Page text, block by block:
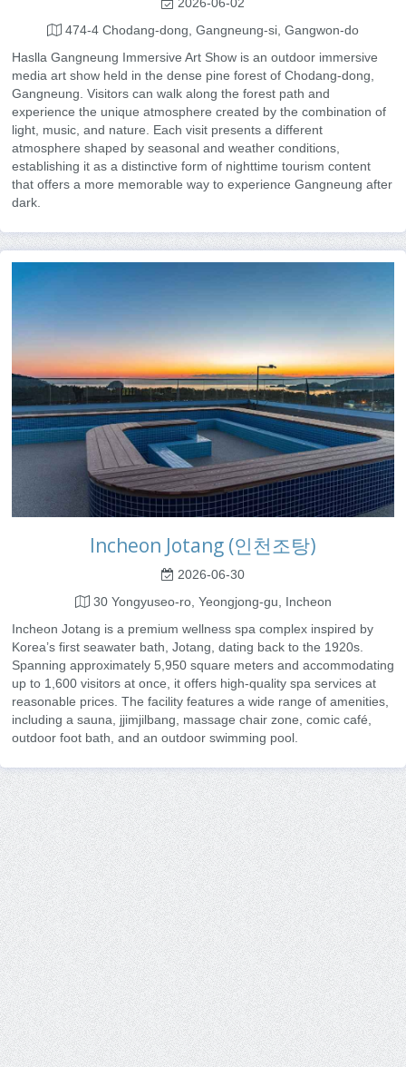
474-4 Chodang-dong, Gangneung-si, Gangwon-do
Haslla Gangneung Immersive Art Show is an outdoor immersive
media art show held in the dense pine forest of Chodang-dong,
Gangneung. Visitors can walk along the forest path and
experience the unique atmosphere created by the combination of
light, music, and nature. Each visit presents a different
atmosphere shaped by seasonal and weather conditions,
establishing it as a distinctive form of nighttime tourism content
that offers a more memorable way to experience Gangneung after
dark.
Incheon Jotang (인천조탕)
2026-06-30
30 Yongyuseo-ro, Yeongjong-gu, Incheon
Incheon Jotang is a premium wellness spa complex inspired by
Korea’s first seawater bath, Jotang, dating back to the 1920s.
Spanning approximately 5,950 square meters and accommodating
up to 1,600 visitors at once, it offers high-quality spa services at
reasonable prices. The facility features a wide range of amenities,
including a sauna, jjimjilbang, massage chair zone, comic café,
outdoor foot bath, and an outdoor swimming pool.